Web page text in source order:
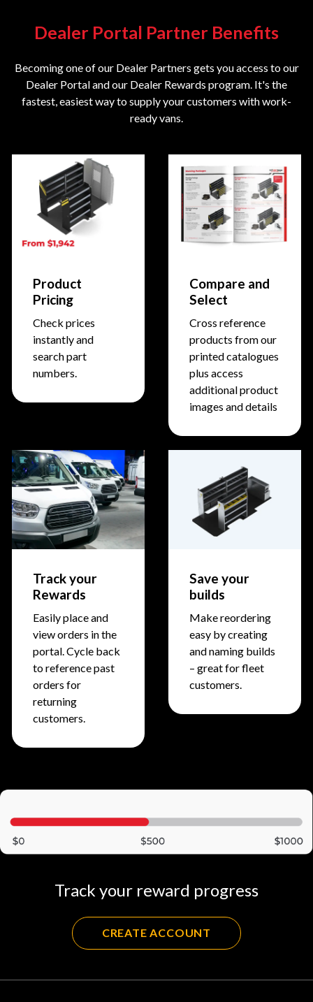
Dealer Portal Partner Benefits
Becoming one of our Dealer Partners gets you access to our
Dealer Portal and our Dealer Rewards program. It's the
fastest, easiest way to supply your customers with work-
ready vans.
Product
Pricing
Check prices
instantly and
search part
numbers.
Compare and
Select
Cross reference
products from our
printed catalogues
plus access
additional product
images and details
Track your
Rewards
Easily place and
view orders in the
portal. Cycle back
to reference past
orders for
returning
customers.
Save your
builds
Make reordering
easy by creating
and naming builds
– great for fleet
customers.
Track your reward progress
CREATE ACCOUNT